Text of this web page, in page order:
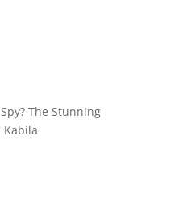
The Stunning
Kabila